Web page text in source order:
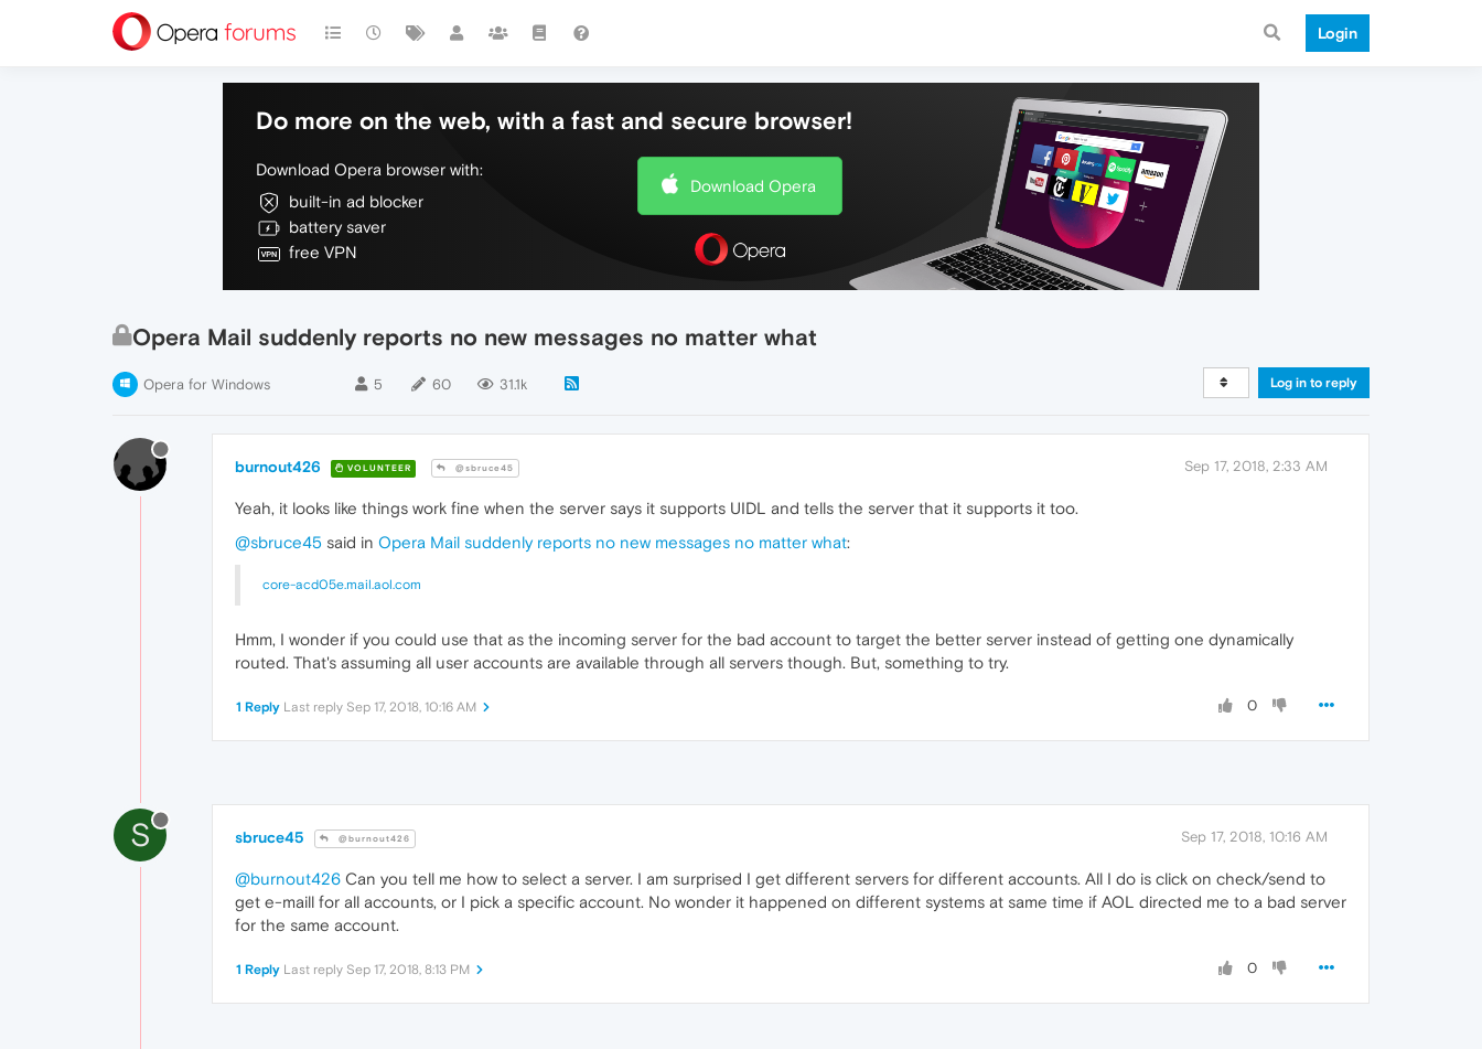
Login
Do more on the web, with a fast and secure browser!
Download Opera browser with:
built-in ad blocker
battery saver
free VPN
Download Opera
Opera Mail suddenly reports no new messages no matter what
Opera for Windows 5 60 31.1k Log in to reply
burnout426 VOLUNTEER @sbruce45 Sep 17, 2018, 2:33 AM
Yeah, it looks like things work fine when the server says it supports UIDL and tells the server that it supports it too.
@sbruce45 said in Opera Mail suddenly reports no new messages no matter what:
core-acd05e.mail.aol.com
Hmm, I wonder if you could use that as the incoming server for the bad account to target the better server instead of getting one dynamically
routed. That's assuming all user accounts are available through all servers though. But, something to try.
0
1 Reply Last reply Sep 17, 2018, 10:16 AM
S sbruce45 @burnout426 Sep 17, 2018, 10:16 AM
@burnout426 Can you tell me how to select a server. I am surprised I get different servers for different accounts. All I do is click on check/send to
get e-maill for all accounts, or I pick a specific account. No wonder it happened on different systems at same time if AOL directed me to a bad server
for the same account.
0
1 Reply Last reply Sep 17, 2018, 8:13 PM